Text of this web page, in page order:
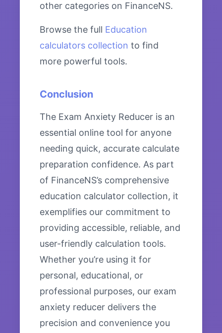
other categories on FinanceNS.
Browse the full Education
calculators collection to find
more powerful tools.
Conclusion
The Exam Anxiety Reducer is an
essential online tool for anyone
needing quick, accurate calculate
preparation confidence. As part
of FinanceNS’s comprehensive
education calculator collection, it
exemplifies our commitment to
providing accessible, reliable, and
user-friendly calculation tools.
Whether you’re using it for
personal, educational, or
professional purposes, our exam
anxiety reducer delivers the
precision and convenience you